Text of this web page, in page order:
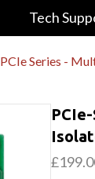
Tech
PCIe Series -
£